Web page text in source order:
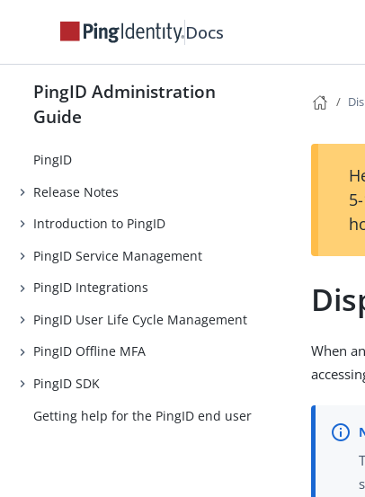
Docs
PingID Administration
Guide
PingID
Release Notes
Introduction to PingID
PingID Service Management
PingID Integrations
PingID User Life Cycle Management
PingID Offline MFA
PingID SDK
Getting help for the PingID end user
When